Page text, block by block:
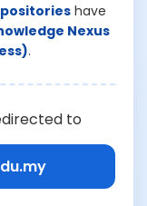
have
Nexus
.
to